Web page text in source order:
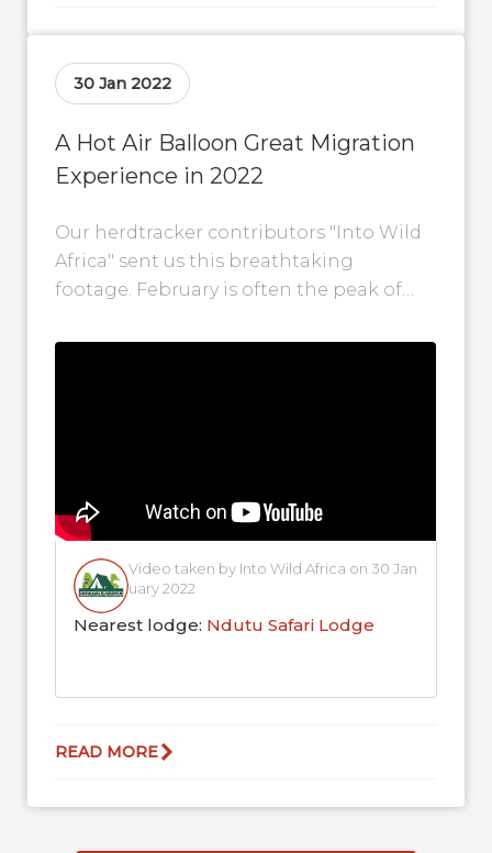
30 Jan 2022
A Hot Air Balloon Great Migration
Experience in 2022
Our herdtracker contributors "Into Wild
Africa" sent us this breathtaking
footage. February is often the peak of
when 500,000 young wildebeest are
Video taken by Into Wild Africa on 30 Jan
uary 2022
Nearest lodge: Ndutu Safari Lodge
READ MORE